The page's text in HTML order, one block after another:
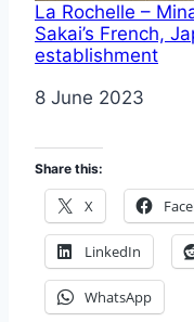
La Rochelle –
Sakai’s French,
establishment
Date
8 June 2023
Share this:
X
LinkedIn
WhatsApp